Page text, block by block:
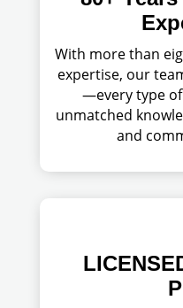
With more than
expertise, our
—every type
unmatched
and